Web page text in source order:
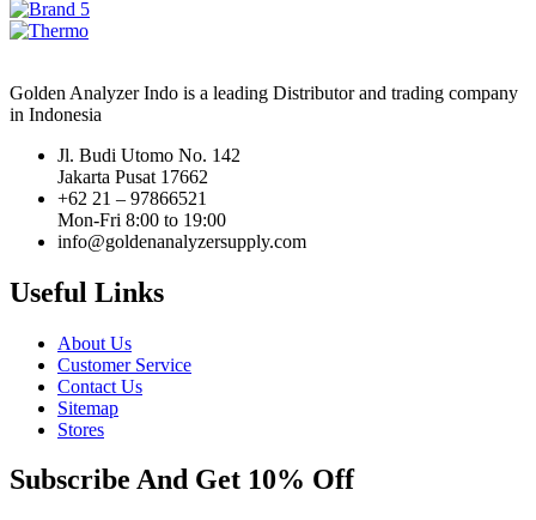
Golden Analyzer Indo is a leading Distributor and trading company
in Indonesia
Jl. Budi Utomo No. 142
Jakarta Pusat 17662
+62 21 – 97866521
Mon-Fri 8:00 to 19:00
info@goldenanalyzersupply.com
Useful Links
About Us
Customer Service
Contact Us
Sitemap
Stores
Subscribe And Get 10% Off